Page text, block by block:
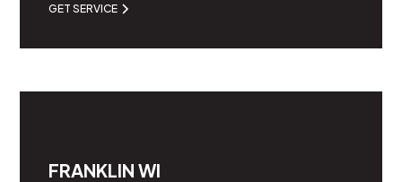
GET SERVICE
FRANKLIN WI